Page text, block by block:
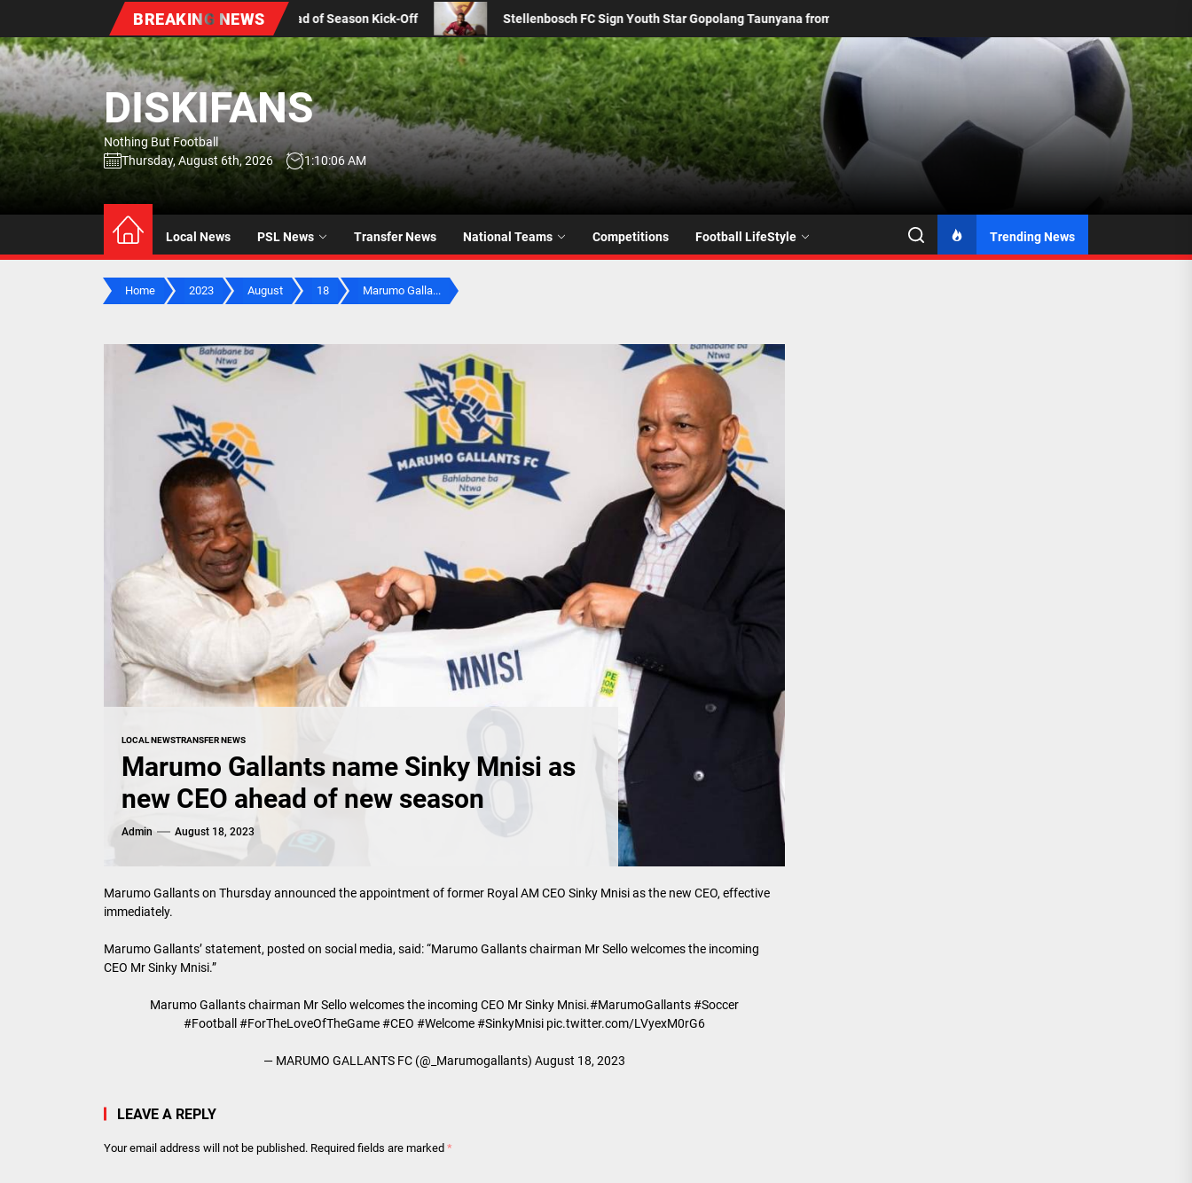
the
content
BREAKING NEWS
Ahead of Season Kick-Off Stellenbosch FC Sign Youth Star Gopolang Taunyana from Kaizer Chiefs From 2016 to 2026: Mamelodi Sundowns Unveil Updated Logo with Two Stars
DISKIFANS
Nothing But Football
Thursday, August 6th, 2026
1:10:07 AM
Local News PSL News Transfer News National Teams Competitions Football LifeStyle Trending News
Home 2023 August 18 Marumo Galla...
LOCAL NEWSTRANSFER NEWS
Marumo Gallants name Sinky Mnisi as
new CEO ahead of new season
Admin August 18, 2023
Marumo Gallants on Thursday announced the appointment of former Royal AM CEO Sinky Mnisi as the new CEO, effective
immediately.
Marumo Gallants’ statement, posted on social media, said: “Marumo Gallants chairman Mr Sello welcomes the incoming
CEO Mr Sinky Mnisi.”
Marumo Gallants chairman Mr Sello welcomes the incoming CEO Mr Sinky Mnisi.#MarumoGallants#Soccer
#Football#ForTheLoveOfTheGame#CEO #Welcome#SinkyMnisi pic.twitter.com/LVyexM0rG6
— MARUMO GALLANTS FC (@_Marumogallants) August 18, 2023
LEAVE A REPLY
Your email address will not be published. Required fields are marked *